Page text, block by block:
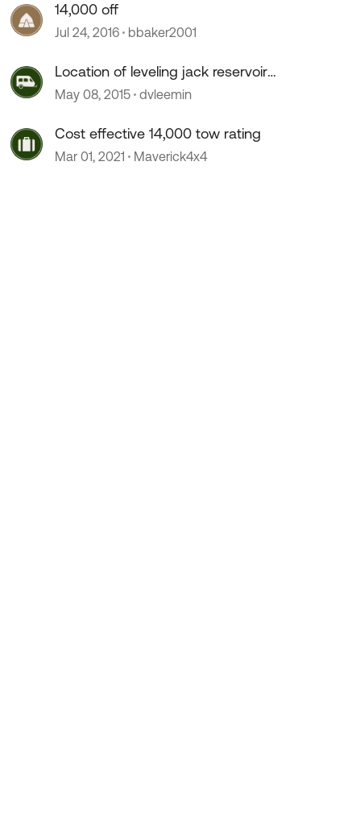
14,000 off
Jul 24, 2016 bbaker2001
Location of leveling jack reservoir
on a 2005 Itasca Horizon
May 08, 2015 dvleemin
Cost effective 14,000 tow rating
Mar 01, 2021 Maverick4x4